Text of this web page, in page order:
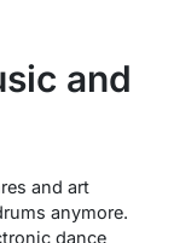
and
and art
anymore.
dance